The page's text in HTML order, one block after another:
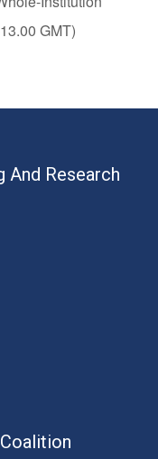
GMT)
And Research